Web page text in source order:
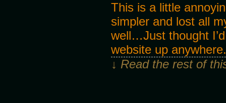
This is a little
simpler and lost all
well…Just thought
website up
↓ Read the rest of